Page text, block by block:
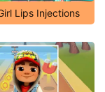
Lips Injections